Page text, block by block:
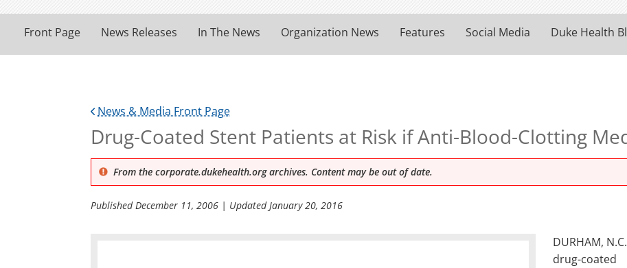
Front Page News Releases In The News Organization News Features Social Media Duke Health
News & Media Front Page
Drug-Coated Stent Patients at Risk if Anti-Blood-Clotting
From the corporate.dukehealth.org archives. Content may be out of date.
PublishedDecember 11, 2006 | UpdatedJanuary 20, 2016
DURHAM,
drug-coated